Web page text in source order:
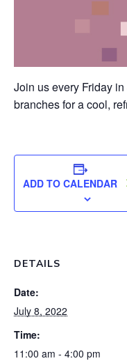
Join us every Friday
branches for a cool,
ADD TO CALENDAR
DETAILS
Date:
July 8, 2022
Time:
11:00 am - 4:00 pm